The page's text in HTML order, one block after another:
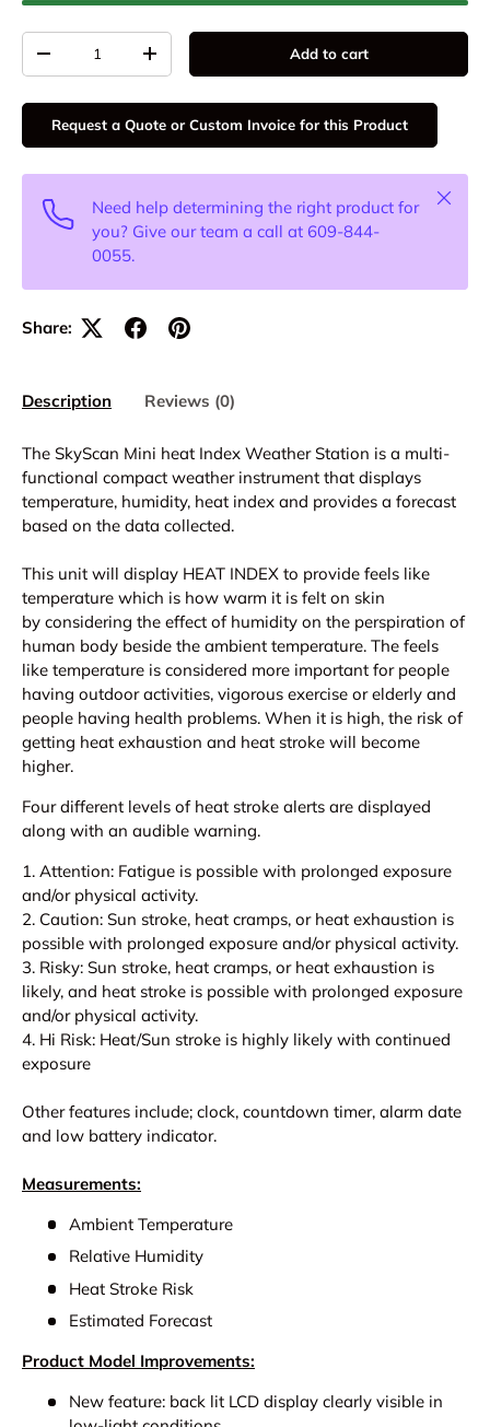
-
+ Add to cart
Request a Quote or Custom Invoice for this Product
Need help determining the right product for
you? Give our team a call at 609-844-
0055.
Close
Share:
Description Reviews (0)
The SkyScan Mini heat Index Weather Station is a multi-
functional compact weather instrument that displays
temperature, humidity, heat index and provides a forecast
based on the data collected.
This unit will display HEAT INDEX to provide feels like
temperature which is how warm it is felt on skin
by considering the effect of humidity on the perspiration of
human body beside the ambient temperature. The feels
like temperature is considered more important for people
having outdoor activities, vigorous exercise or elderly and
people having health problems. When it is high, the risk of
getting heat exhaustion and heat stroke will become
higher.
Four different levels of heat stroke alerts are displayed
along with an audible warning.
1. Attention: Fatigue is possible with prolonged exposure
and/or physical activity.
2. Caution: Sun stroke, heat cramps, or heat exhaustion is
possible with prolonged exposure and/or physical activity.
3. Risky: Sun stroke, heat cramps, or heat exhaustion is
likely, and heat stroke is possible with prolonged exposure
and/or physical activity.
4. Hi Risk: Heat/Sun stroke is highly likely with continued
exposure
Other features include; clock, countdown timer, alarm date
and low battery indicator.
Measurements:
Ambient Temperature
Relative Humidity
Heat Stroke Risk
Estimated Forecast
Product Model Improvements:
New feature: back lit LCD display clearly visible in